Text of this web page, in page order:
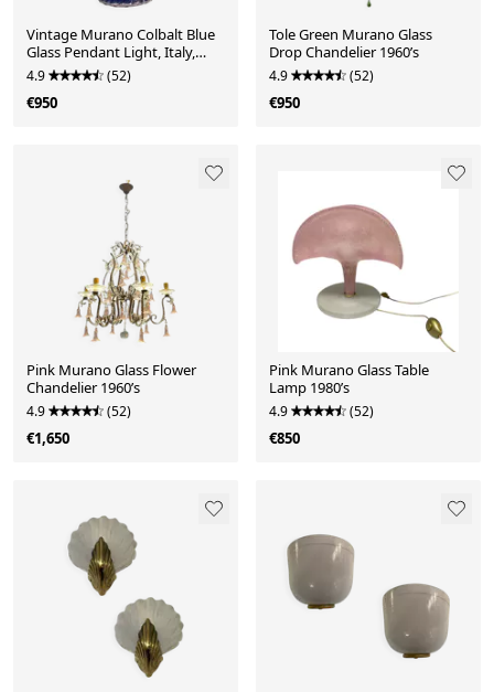
Vintage Murano Colbalt Blue
Glass Pendant Light, Italy,
1980s
4.9 (52)
€950
Tole Green Murano Glass
Drop Chandelier 1960’s
4.9 (52)
€950
Pink Murano Glass Flower
Chandelier 1960’s
4.9 (52)
€1,650
Pink Murano Glass Table
Lamp 1980’s
4.9 (52)
€850